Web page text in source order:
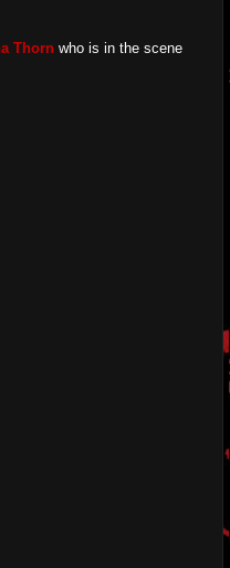
Thorn who is in the scene